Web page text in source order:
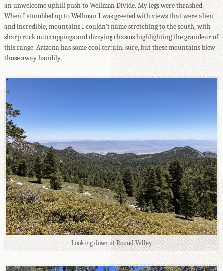
an unwelcome uphill push to Wellman Divide. My legs were thrashed.
When I stumbled up to Wellman I was greeted with views that were alien
and incredible, mountains I couldn't name stretching to the south, with
sharp rock outcroppings and dizzying chasms highlighting the grandeur of
this range. Arizona has some cool terrain, sure, but these mountains blew
those away handily.
Looking down at Round Valley